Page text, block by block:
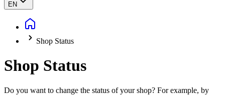
EN
Shop Status
Shop Status
Do you want to change the status of your shop? For example, by